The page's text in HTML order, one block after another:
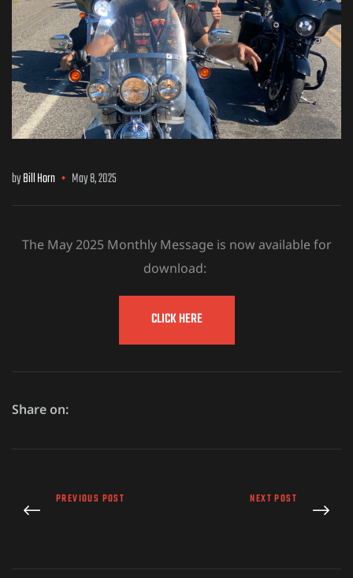
byBill Horn May 8, 2025
The May 2025 Monthly Message is now available for
download:
CLICK HERE
Share on:
PREVIOUS POST NEXT POST